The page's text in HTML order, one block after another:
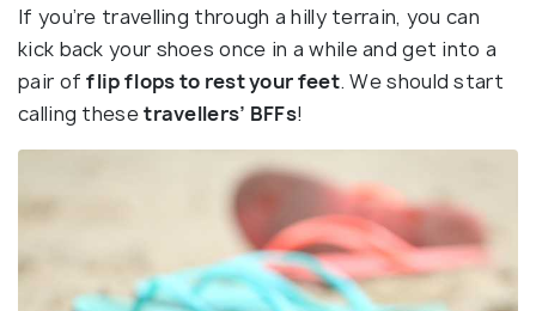
If you’re travelling through a hilly terrain, you can
kick back your shoes once in a while and get into a
pair offlip flops to rest your feet. We should start
calling thesetravellers’ BFFs!